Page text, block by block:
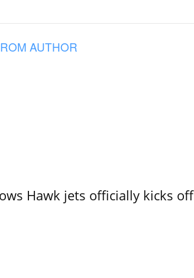
AUTHOR
Hawk jets officially kicks off